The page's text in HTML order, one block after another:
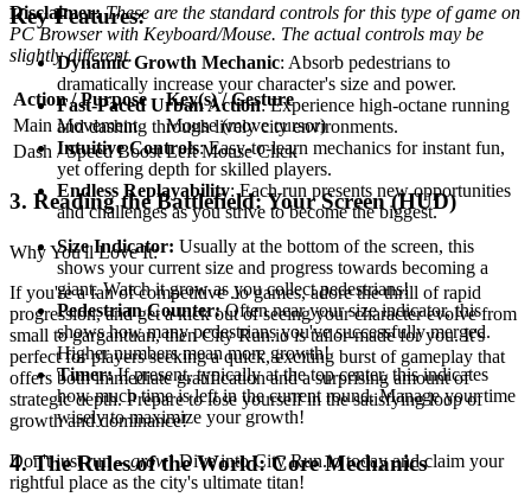
Key Features:
Dynamic Growth Mechanic: Absorb pedestrians to
dramatically increase your character's size and power.
Fast-Paced Urban Action: Experience high-octane running
and dashing through lively city environments.
Intuitive Controls: Easy-to-learn mechanics for instant fun,
yet offering depth for skilled players.
Endless Replayability: Each run presents new opportunities
and challenges as you strive to become the biggest.
Why You'll Love It:
If you're a fan of competitive .io games, adore the thrill of rapid
progression, and get a kick out of seeing your character evolve from
small to gargantuan, then City Run.io is tailor-made for you. It's
perfect for players seeking a quick, exciting burst of gameplay that
offers both immediate gratification and a surprising amount of
strategic depth. Prepare to lose yourself in the satisfying loop of
growth and dominance!
Don't just run –grow! Dive into City Run.io today and claim your
rightful place as the city's ultimate titan!
Disclaimer: These are the standard controls for this type of game on
PC Browser with Keyboard/Mouse. The actual controls may be
slightly different.
Action / Purpose
Key(s) / Gesture
Main Movement
Mouse (move cursor)
Dash / Speed Boost Left Mouse Click
3. Reading the Battlefield: Your Screen (HUD)
Size Indicator: Usually at the bottom of the screen, this
shows your current size and progress towards becoming a
giant. Watch it grow as you collect pedestrians!
Pedestrian Counter:Often near your size indicator, this
shows how many pedestrians you've successfully merged.
Higher numbers mean more growth!
Timer:If present, typically at the top center, this indicates
how much time is left in the current round. Manage your time
wisely to maximize your growth!
4. The Rules of the World: Core Mechanics